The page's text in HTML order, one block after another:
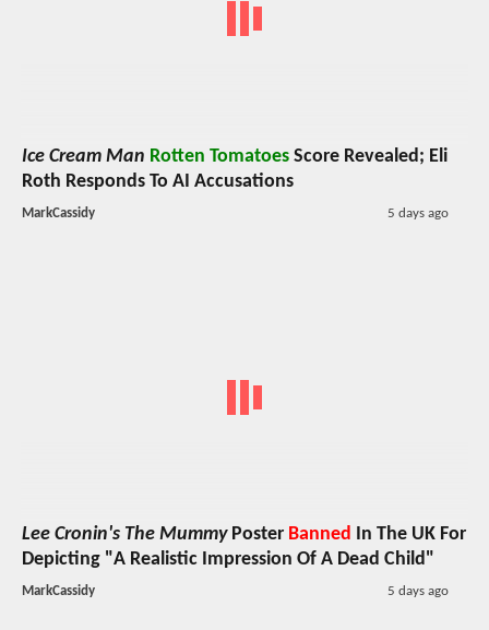
Ice Cream Man Rotten Tomatoes Score Revealed; Eli
Roth Responds To AI Accusations
MarkCassidy 5 days ago
Lee Cronin's The MummyPoster Banned
In The UK For
Depicting "A Realistic Impression Of A Dead Child"
MarkCassidy 5 days ago